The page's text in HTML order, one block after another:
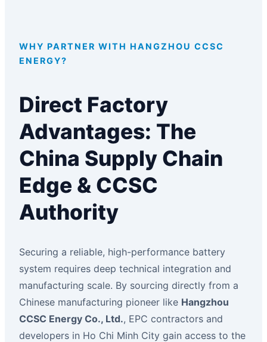
WHY PARTNER WITH HANGZHOU CCSC
ENERGY?
Direct Factory
Advantages: The
China Supply Chain
Edge & CCSC
Authority
Securing a reliable, high-performance battery
system requires deep technical integration and
manufacturing scale. By sourcing directly from a
Chinese manufacturing pioneer like Hangzhou
CCSC Energy Co., Ltd., EPC contractors and
developers in Ho Chi Minh City gain access to the